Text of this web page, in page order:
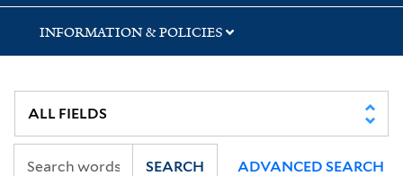
INFORMATION & POLICIES
SEARCH ADVANCED SEARCH